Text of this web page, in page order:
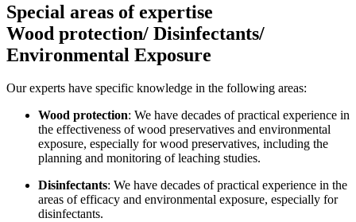
Special areas of expertise
Wood protection/ Disinfectants/
Environmental Exposure
Our experts have specific knowledge in the following areas:
Wood protection: We have decades of practical experience in
the effectiveness of wood preservatives and environmental
exposure, especially for wood preservatives, including the
planning and monitoring of leaching studies.
Disinfectants: We have decades of practical experience in the
areas of efficacy and environmental exposure, especially for
disinfectants.